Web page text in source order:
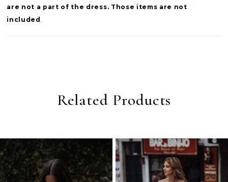
are not a part of the dress. Those items are not
included
Related Products
Related
Products
Carousel
Skip
to
end
1